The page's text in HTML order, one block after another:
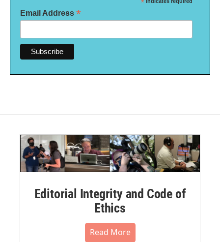
*
Email Address *
Editorial Integrity and Code of
Ethics
Read More